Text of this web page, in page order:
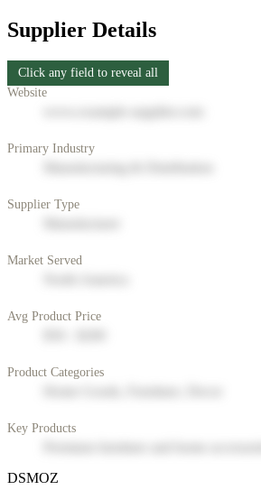
Supplier Details
Click any field to reveal all
Website
Primary Industry
Supplier Type
Market Served
Avg Product Price
Product Categories
Key Products
DSMOZ